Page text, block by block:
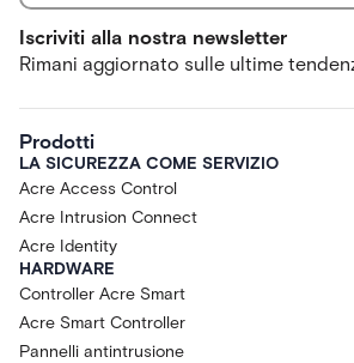
Iscriviti alla nostra newsletter
Rimani aggiornato sulle ultime
Prodotti
LA SICUREZZA COME SERVIZIO
Acre Access Control
Acre Intrusion Connect
Acre Identity
HARDWARE
Controller Acre Smart
Acre Smart Controller
Pannelli antintrusione